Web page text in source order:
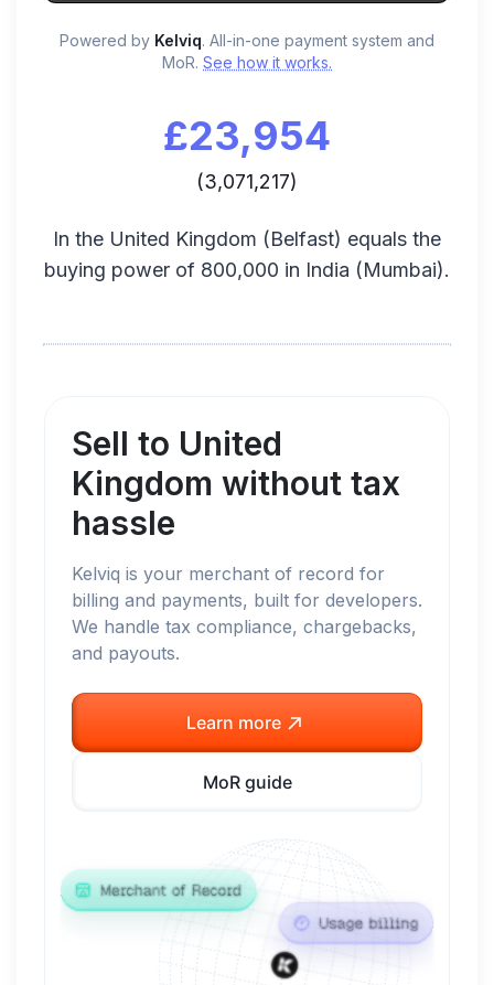
Powered by Kelviq. All-in-one payment system and
MoR. See how it works.
£23,954
(3,071,217)
In the United Kingdom (Belfast) equals the
buying power of 800,000 in India (Mumbai).
Sell to United
Kingdom without tax
hassle
Kelviq is your merchant of record for
billing and payments, built for developers.
We handle tax compliance, chargebacks,
and payouts.
Learn more
MoR guide